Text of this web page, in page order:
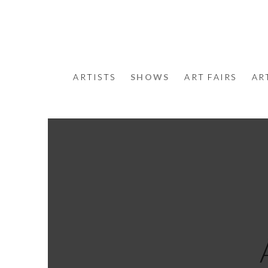
ARTISTS SHOWS ART FAIRS